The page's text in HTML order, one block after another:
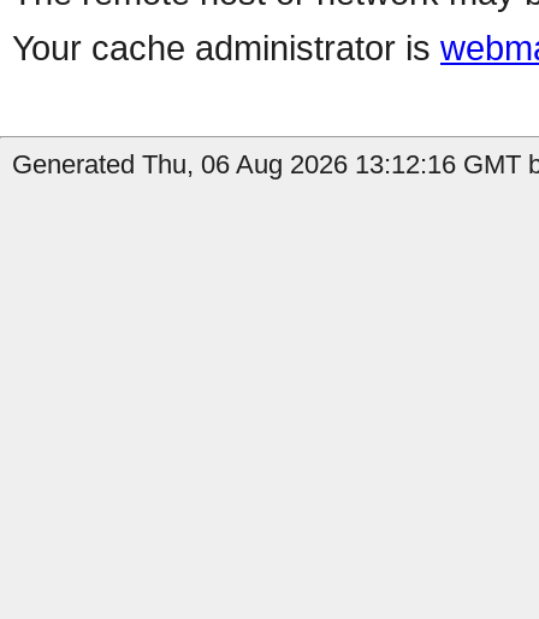
Your cache administrator is
Generated Thu, 06 Aug 2026 13:12:16